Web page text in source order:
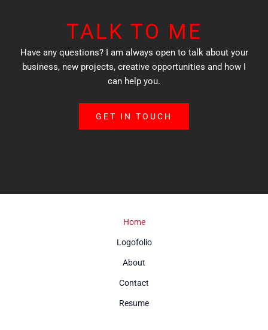
TALK TO ME
Have any questions? I am always open to talk about your
business, new projects, creative opportunities and how I
can help you.
GET IN TOUCH
Home
Logofolio
About
Contact
Resume